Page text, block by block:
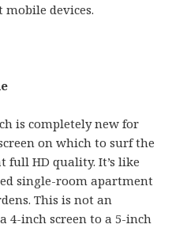
devices.
is completely new for
on which to surf the
full HD quality. It’s like
single-room apartment
This is not an
4-inch screen to a 5-inch